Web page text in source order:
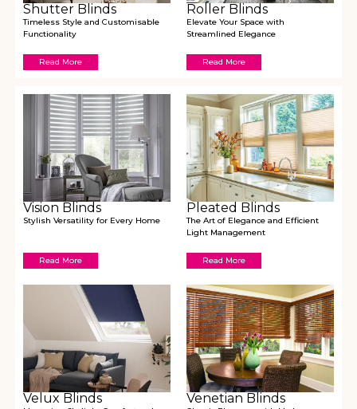
Shutter Blinds
Timeless Style and Customisable
Functionality
Read More
Roller Blinds
Elevate Your Space with
Streamlined Elegance
Read More
Vision Blinds
Stylish Versatility for Every Home
Read More
Pleated Blinds
The Art of Elegance and Efficient
Light Management
Read More
Velux Blinds Venetian Blinds